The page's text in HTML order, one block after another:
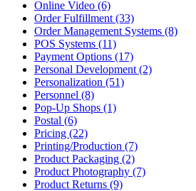
Online Video (6)
Order Fulfillment (33)
Order Management Systems (8)
POS Systems (11)
Payment Options (17)
Personal Development (2)
Personalization (51)
Personnel (8)
Pop-Up Shops (1)
Postal (6)
Pricing (22)
Printing/Production (7)
Product Packaging (2)
Product Photography (7)
Product Returns (9)